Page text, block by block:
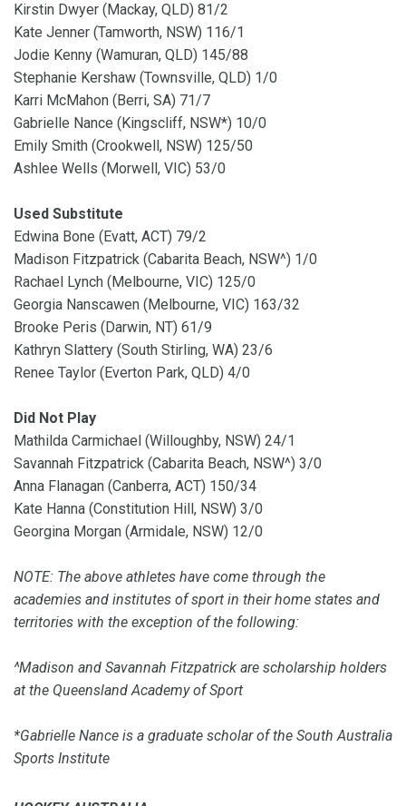
Kirstin Dwyer (Mackay, QLD) 81/2
Kate Jenner (Tamworth, NSW) 116/1
Jodie Kenny (Wamuran, QLD) 145/88
Stephanie Kershaw (Townsville, QLD) 1/0
Karri McMahon (Berri, SA) 71/7
Gabrielle Nance (Kingscliff, NSW*) 10/0
Emily Smith (Crookwell, NSW) 125/50
Ashlee Wells (Morwell, VIC) 53/0
Used Substitute
Edwina Bone (Evatt, ACT) 79/2
Madison Fitzpatrick (Cabarita Beach, NSW^) 1/0
Rachael Lynch (Melbourne, VIC) 125/0
Georgia Nanscawen (Melbourne, VIC) 163/32
Brooke Peris (Darwin, NT) 61/9
Kathryn Slattery (South Stirling, WA) 23/6
Renee Taylor (Everton Park, QLD) 4/0
Did Not Play
Mathilda Carmichael (Willoughby, NSW) 24/1
Savannah Fitzpatrick (Cabarita Beach, NSW^) 3/0
Anna Flanagan (Canberra, ACT) 150/34
Kate Hanna (Constitution Hill, NSW) 3/0
Georgina Morgan (Armidale, NSW) 12/0
NOTE: The above athletes have come through the
academies and institutes of sport in their home states and
territories with the exception of the following:
^Madison and Savannah Fitzpatrick are scholarship holders
at the Queensland Academy of Sport
*Gabrielle Nance is a graduate scholar of the South Australia
Sports Institute